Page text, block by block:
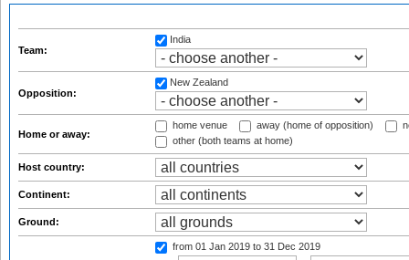
Team:
India
Opposition:
New Zealand
Home or away:
home venue away (home of opposition)
other (both teams at home)
Host country:
Continent:
Ground:
from 01 Jan 2019 to 31 Dec 2019